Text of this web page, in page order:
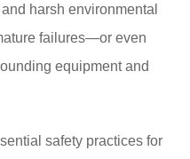
harsh environmental
failures—or even
equipment and
safety practices for